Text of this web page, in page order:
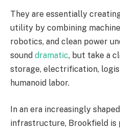
They are essentially
utility by combining
robotics, and clean power
sound dramatic, but take a
storage, electrification,
humanoid labor.
In an era increasingly
infrastructure, Brookfield is